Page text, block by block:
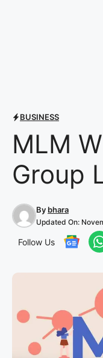
BUSINESS
MLM
Group
By bhara
Updated On:
Follow Us